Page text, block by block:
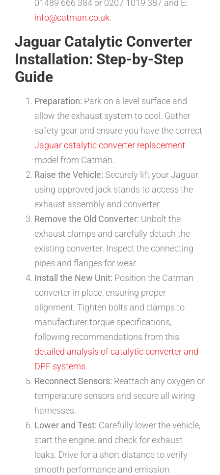
01489 666 384 or 0207 1019 387 and E:
info@catman.co.uk.
Jaguar Catalytic Converter
Installation: Step-by-Step
Guide
Preparation: Park on a level surface and
allow the exhaust system to cool. Gather
safety gear and ensure you have the correct
Jaguar catalytic converter replacement
model from Catman.
Raise the Vehicle: Securely lift your Jaguar
using approved jack stands to access the
exhaust assembly and converter.
Remove the Old Converter: Unbolt the
exhaust clamps and carefully detach the
existing converter. Inspect the connecting
pipes and flanges for wear.
Install the New Unit: Position the Catman
converter in place, ensuring proper
alignment. Tighten bolts and clamps to
manufacturer torque specifications,
following recommendations from this
detailed analysis of catalytic converter and
DPF systems.
Reconnect Sensors: Reattach any oxygen or
temperature sensors and secure all wiring
harnesses.
Lower and Test: Carefully lower the vehicle,
start the engine, and check for exhaust
leaks. Drive for a short distance to verify
smooth performance and emission